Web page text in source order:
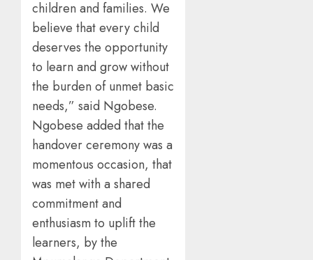
children and families. We
believe that every child
deserves the opportunity
to learn and grow without
the burden of unmet basic
needs,” said Ngobese.
Ngobese added that the
handover ceremony was a
momentous occasion, that
was met with a shared
commitment and
enthusiasm to uplift the
learners, by the